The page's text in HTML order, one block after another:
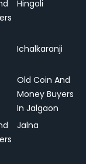
Hingoli
Ichalkaranji
Old Coin And
Money Buyers
In Jalgaon
Jalna